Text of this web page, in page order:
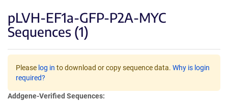
pLVH-EF1a-GFP-P2A-MYC
Sequences (1)
Please log in to download or copy sequence data. Why is login
required?
Addgene-Verified Sequences: